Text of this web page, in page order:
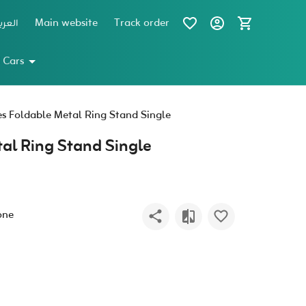
Main website Track order
Foldable Metal Ring Stand Single
Ring Stand Single